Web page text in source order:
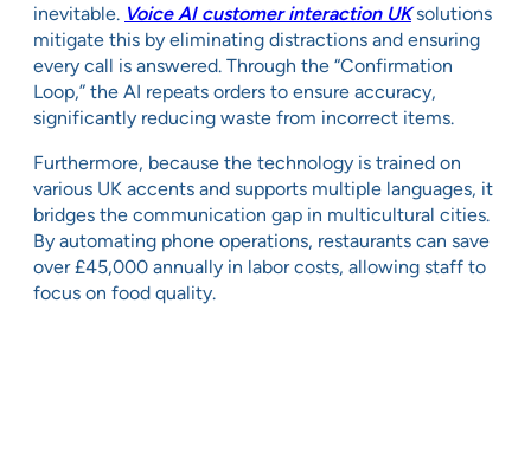
inevitable. Voice AI customer interaction UKsolutions
mitigate this by eliminating distractions and ensuring
every call is answered. Through the “Confirmation
Loop,” the AI repeats orders to ensure accuracy,
significantly reducing waste from incorrect items.
Furthermore, because the technology is trained on
various UK accents and supports multiple languages, it
bridges the communication gap in multicultural cities.
By automating phone operations, restaurants can save
over £45,000 annually in labor costs, allowing staff to
focus on food quality.